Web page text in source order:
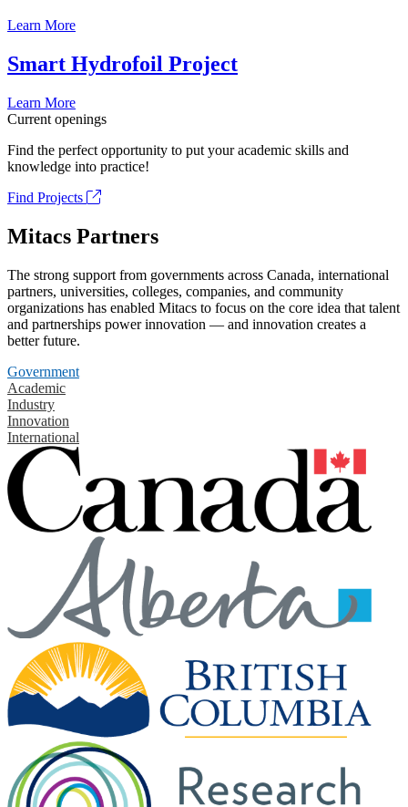
Learn More
Smart Hydrofoil Project
Learn More
Current openings
Find the perfect opportunity to put your academic skills and
knowledge into practice!
Find Projects
Mitacs Partners
The strong support from governments across Canada, international
partners, universities, colleges, companies, and community
organizations has enabled Mitacs to focus on the core idea that talent
and partnerships power innovation — and innovation creates a
better future.
Government
Academic
Industry
Innovation
International